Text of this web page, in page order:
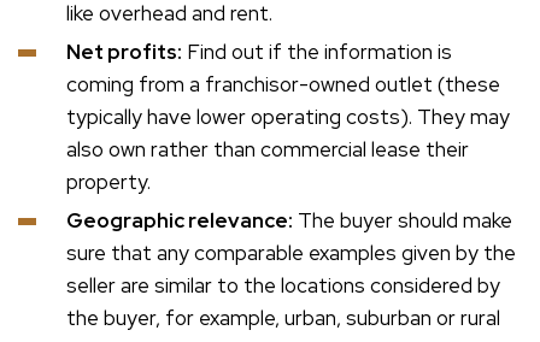
like overhead and rent.
Net profits: Find out if the information is
coming from a franchisor-owned outlet (these
typically have lower operating costs). They may
also own rather than commercial lease their
property.
Geographic relevance: The buyer should make
sure that any comparable examples given by the
seller are similar to the locations considered by
the buyer, for example, urban, suburban or rural